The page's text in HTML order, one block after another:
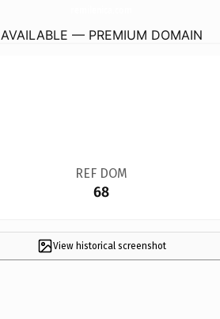
AVAILABLE — PREMIUM DOMAIN
REF DOM
68
View historical screenshot